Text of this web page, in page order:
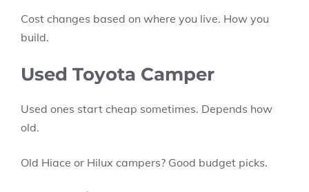
Cost changes based on where you live. How you
build.
Used Toyota Camper
Used ones start cheap sometimes. Depends how
old.
Old Hiace or Hilux campers? Good budget picks.